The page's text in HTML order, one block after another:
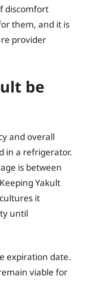
discomfort
them, and it is
provider
be
and overall
in a refrigerator.
is between
Yakult
it
until
expiration date.
viable for